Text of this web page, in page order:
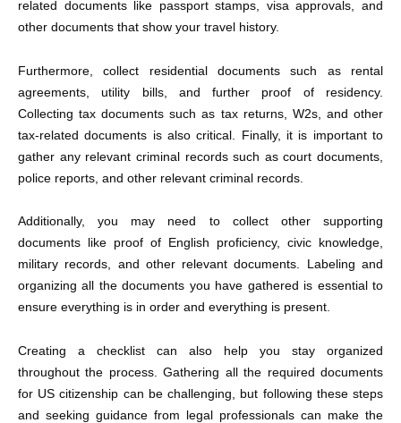
related documents like passport stamps, visa approvals, and
other documents that show your travel history.
Furthermore, collect residential documents such as rental
agreements, utility bills, and further proof of residency.
Collecting tax documents such as tax returns, W2s, and other
tax-related documents is also critical. Finally, it is important to
gather any relevant criminal records such as court documents,
police reports, and other relevant criminal records.
Additionally, you may need to collect other supporting
documents like proof of English proficiency, civic knowledge,
military records, and other relevant documents. Labeling and
organizing all the documents you have gathered is essential to
ensure everything is in order and everything is present.
Creating a checklist can also help you stay organized
throughout the process. Gathering all the required documents
for US citizenship can be challenging, but following these steps
and seeking guidance from legal professionals can make the